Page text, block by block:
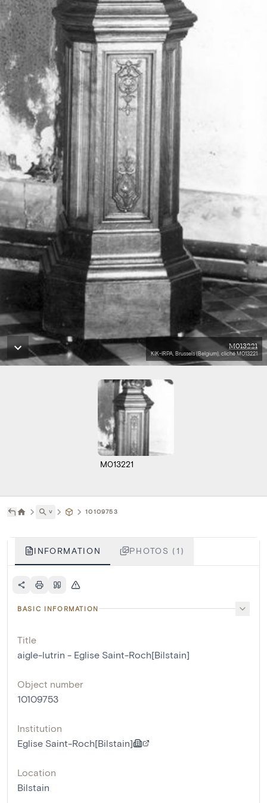
M013221
KIK-IRPA, Brussels (Belgium), cliché M013221
M013221
˅ 10109753
INFORMATION PHOTOS (1)
BASIC INFORMATION
Title
aigle-lutrin - Eglise Saint-Roch[Bilstain]
Object number
10109753
Institution
Eglise Saint-Roch[Bilstain]
Location
Bilstain